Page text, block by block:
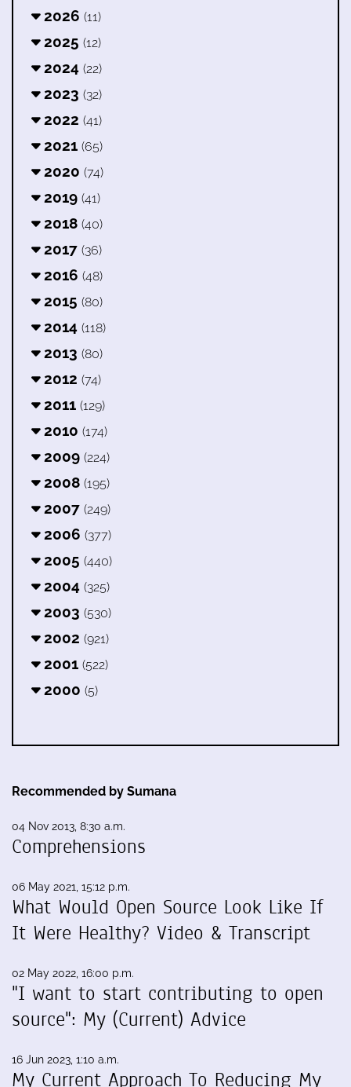
2026 (11)
2025 (12)
2024 (22)
2023 (32)
2022 (41)
2021 (65)
2020 (74)
2019 (41)
2018 (40)
2017 (36)
2016 (48)
2015 (80)
2014 (118)
2013 (80)
2012 (74)
2011 (129)
2010 (174)
2009 (224)
2008 (195)
2007 (249)
2006 (377)
2005 (440)
2004 (325)
2003 (530)
2002 (921)
2001 (522)
2000 (5)
Recommended by Sumana
04 Nov 2013, 8:30 a.m.
Comprehensions
06 May 2021, 15:12 p.m.
What Would Open Source Look Like If
It Were Healthy? Video & Transcript
02 May 2022, 16:00 p.m.
"I want to start contributing to open
source": My (Current) Advice
16 Jun 2023, 1:10 a.m.
My Current Approach To Reducing My